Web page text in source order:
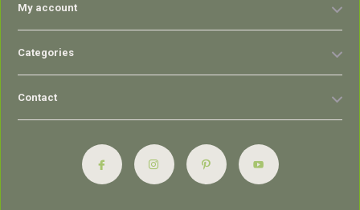
My account
Categories
Contact